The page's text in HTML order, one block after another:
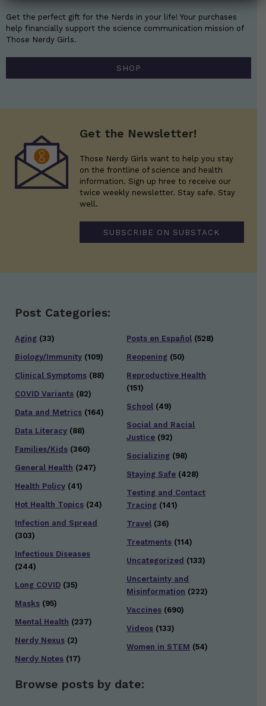
Get the perfect gift for the Nerds in your life! Your purchases
help financially support the science communication mission of
Those Nerdy Girls.
SHOP
Get the Newsletter!
Those Nerdy Girls want to help you stay
on the frontline of science and health
information. Sign up hree to receive our
twice weekly newsletter. Stay safe. Stay
well.
SUBSCRIBE ON SUBSTACK
Post Categories:
Aging (33)
Biology/Immunity (109)
Clinical Symptoms (88)
COVID Variants (82)
Data and Metrics (164)
Data Literacy (88)
Families/Kids (360)
General Health (247)
Health Policy (41)
Hot Health Topics (24)
Infection and Spread
(303)
Infectious Diseases
(244)
Long COVID (35)
Masks (95)
Mental Health (237)
Nerdy Nexus (2)
Nerdy Notes (17)
Posts en Español (528)
Reopening (50)
Reproductive Health
(151)
School (49)
Social and Racial
Justice (92)
Socializing (98)
Staying Safe (428)
Testing and Contact
Tracing (141)
Travel (36)
Treatments (114)
Uncategorized (133)
Uncertainty and
Misinformation (222)
Vaccines (690)
Videos (133)
Women in STEM (54)
Browse posts by date: